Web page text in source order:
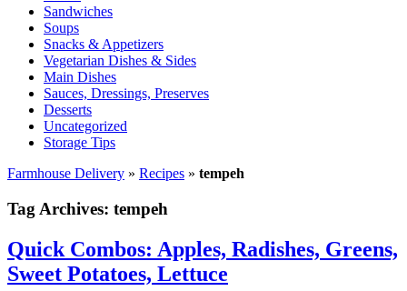
Sandwiches
Soups
Snacks & Appetizers
Vegetarian Dishes & Sides
Main Dishes
Sauces, Dressings, Preserves
Desserts
Uncategorized
Storage Tips
Farmhouse Delivery » Recipes » tempeh
Tag Archives: tempeh
Quick Combos: Apples, Radishes, Greens,
Sweet Potatoes, Lettuce